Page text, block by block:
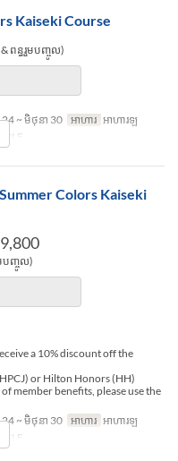
Kaiseki Course
& ពន្ធរួមបញ្ចូល)
~ មិថុនា 30 អាហារ អាហារឡ
Colors Kaiseki
មបញ្ចូល)
a 10% discount off the
or Hilton Honors (HH)
member benefits, please use the
~ មិថុនា 30 អាហារ អាហារឡ